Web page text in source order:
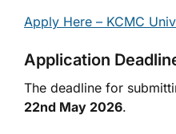
Apply Here – KCMC
Application
The deadline for
22nd May 2026.